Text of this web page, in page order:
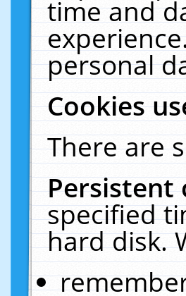
time and
personal
Cookies
There are
Persistent
specified
hard disk.